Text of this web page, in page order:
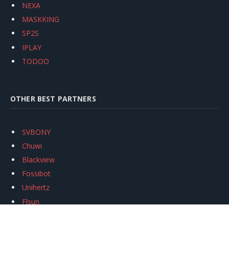
NEXA
MASKKING
SP2S
IPLAY
TODOO
OTHER BEST PARTNERS
SVBONY
Chuwi
Blackview
Fossibot
Unihertz
Flsun